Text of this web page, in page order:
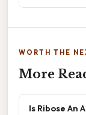
WORTH THE
More
Is Ribose An